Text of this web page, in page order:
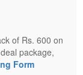
of Rs. 600 on
package,
Form